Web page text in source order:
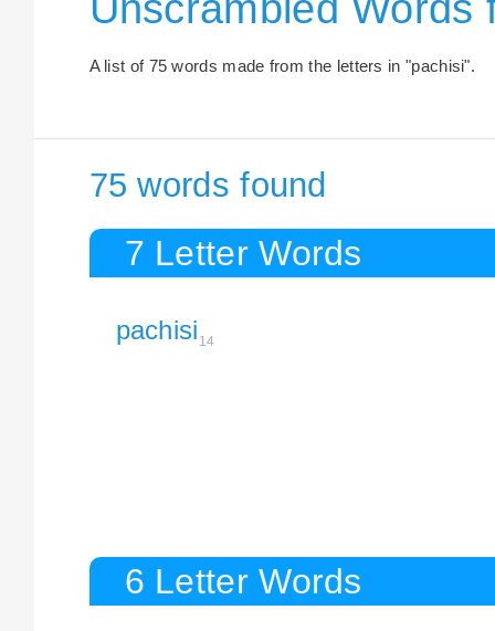
A list of 75 words made from the letters in "pachisi".
75 words found
7 Letter Words
pachisi 14
6 Letter Words